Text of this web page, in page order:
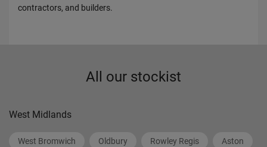
contractors, and builders.
All our stockist
West Midlands
West Bromwich Oldbury Rowley Regis Aston